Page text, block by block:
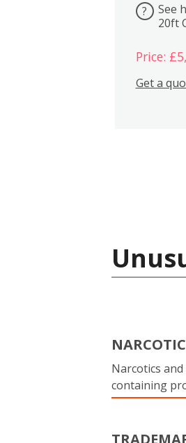
?
See
20ft
Price:
Get a
Narcotics
containing